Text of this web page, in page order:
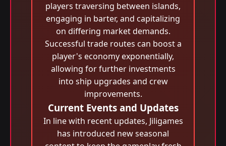
players traversing between islands,
engaging in barter, and capitalizing
on differing market demands.
Successful trade routes can boost a
player's economy exponentially,
allowing for further investments
into ship upgrades and crew
improvements.
Current Events and Updates
In line with recent updates, Jiligames
has introduced new seasonal